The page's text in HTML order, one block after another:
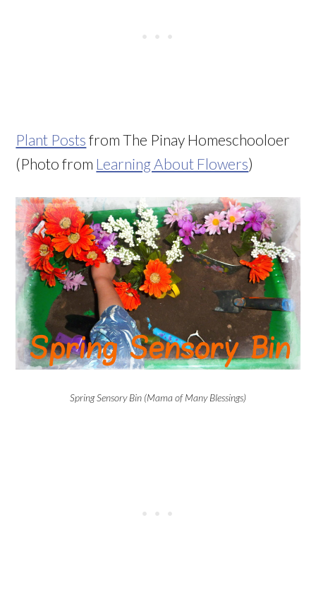
Plant Posts from The Pinay Homeschooloer
(Photo from Learning About Flowers)
Spring Sensory Bin (Mama of Many Blessings)